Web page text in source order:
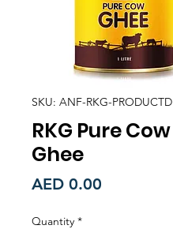
SKU: ANF-RKG-PRODUCTD
RKG Pure Cow
Ghee
AED 0.00
Quantity *